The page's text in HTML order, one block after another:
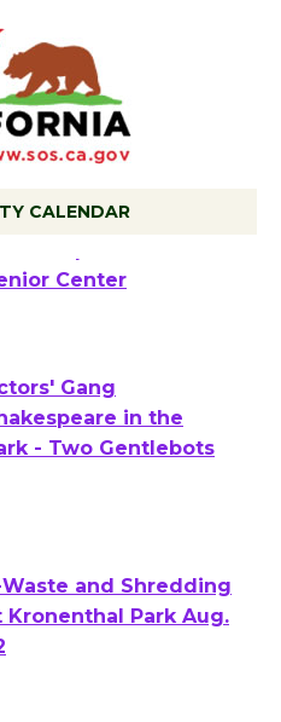
CALENDAR
de Culver City
to Launch at
Gang
in the
Waste and Shredding
Kronenthal Park Aug.